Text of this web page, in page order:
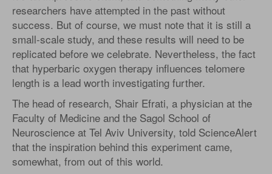
researchers have attempted in the past without
success. But of course, we must note that it is still a
small-scale study, and these results will need to be
replicated before we celebrate. Nevertheless, the fact
that hyperbaric oxygen therapy influences telomere
length is a lead worth investigating further.
The head of research, Shair Efrati, a physician at the
Faculty of Medicine and the Sagol School of
Neuroscience at Tel Aviv University, told ScienceAlert
that the inspiration behind this experiment came,
somewhat, from out of this world.